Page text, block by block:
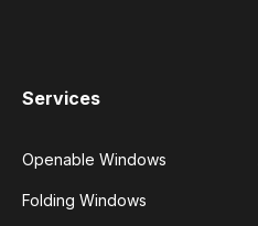
Services
Openable Windows
Folding Windows